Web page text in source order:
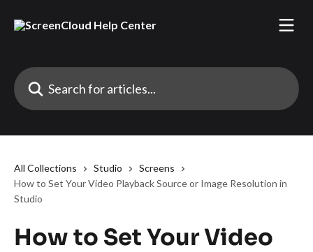
Search for articles...
All Collections Studio
Screens
How to Set Your Video Playback Source or Image Resolution in
Studio
How to Set Your Video